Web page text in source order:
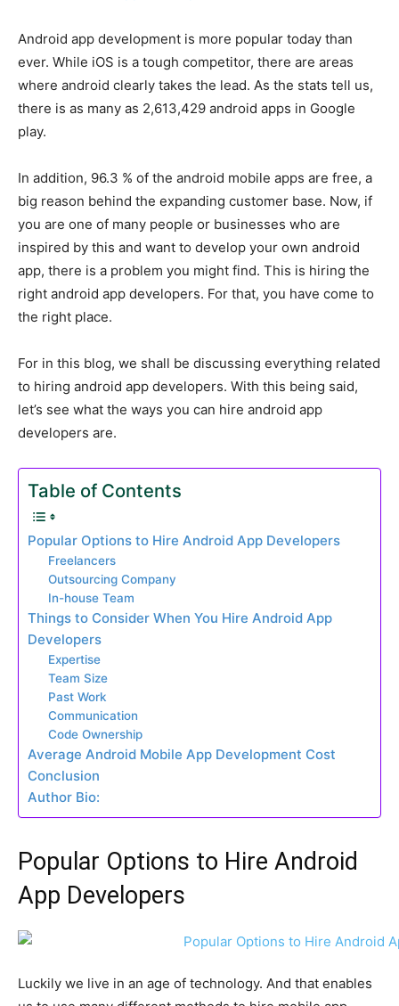
Android app development is more popular today than
ever. While iOS is a tough competitor, there are areas
where android clearly takes the lead. As the stats tell us,
there is as many as 2,613,429 android apps in Google
play.
In addition, 96.3 % of the android mobile apps are free, a
big reason behind the expanding customer base. Now, if
you are one of many people or businesses who are
inspired by this and want to develop your own android
app, there is a problem you might find. This is hiring the
right android app developers. For that, you have come to
the right place.
For in this blog, we shall be discussing everything related
to hiring android app developers. With this being said,
let’s see what the ways you can hire android app
developers are.
Table of Contents
Popular Options to Hire Android App Developers
Freelancers
Outsourcing Company
In-house Team
Things to Consider When You Hire Android App
Developers
Expertise
Team Size
Past Work
Communication
Code Ownership
Average Android Mobile App Development Cost
Conclusion
Author Bio:
Popular Options to Hire Android
App Developers
Luckily we live in an age of technology. And that enables